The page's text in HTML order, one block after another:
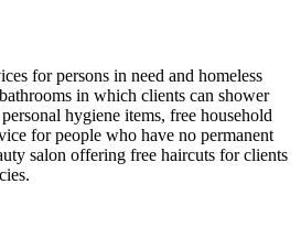
for persons in need and homeless
in which clients can shower
hygiene items, free household
for people who have no permanent
salon offering free haircuts for clients